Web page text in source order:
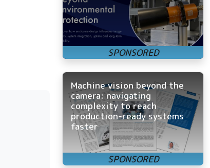
Machine vision beyond the
camera: navigating
complexity to reach
production-ready systems
faster